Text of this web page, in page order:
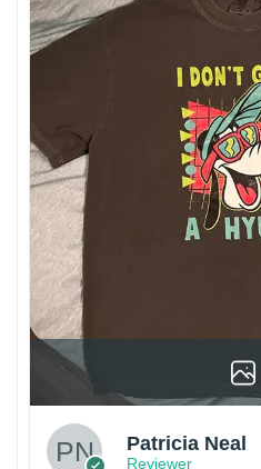
Patricia Neal
Reviewer